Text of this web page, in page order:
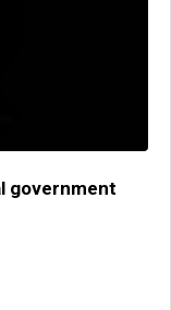
government